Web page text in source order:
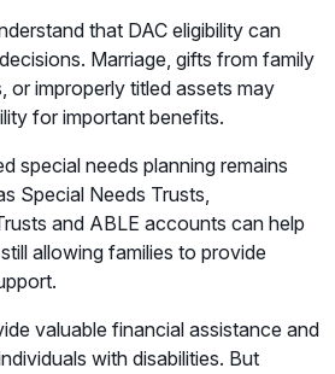
that DAC eligibility can
Marriage, gifts from family
or improperly titled assets may
for important benefits.
special needs planning remains
Special Needs Trusts,
and ABLE accounts can help
allowing families to provide
valuable financial assistance and
with disabilities. But